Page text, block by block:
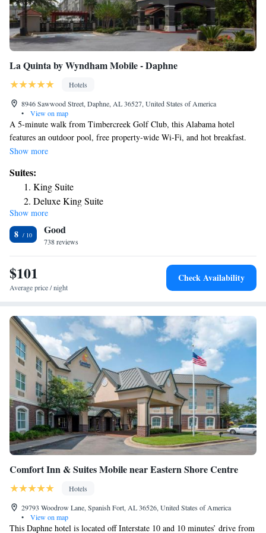
La Quinta by Wyndham Mobile - Daphne
Hotels
8946 Sawwood Street, Daphne, AL 36527, United States of America
•
View on map
A 5-minute walk from Timbercreek Golf Club, this Alabama hotel
features an outdoor pool, free property-wide Wi-Fi, and hot breakfast.
The Battleship USS Alabama Memorial park is 13 miles away. All guest
This Daphne La Quinta Inn and Suites also includes a private bathroom
with a hairdryer. Access to a fitness center is provided to all La Quinta
Inn and Suites Daphne guests throughout their stay. An on-site
laundromat and meeting facilities are available. The Mobile Convention
Center is 11 miles away. Guests are 5 miles from Meaher State Park and
14 miles from downtown Mobile.
Show more
Suites:
King Suite
Deluxe King Suite
Show more
8 Good
738 reviews
$101
Average price / night
Check Availability
Comfort Inn & Suites Mobile near Eastern Shore Centre
Hotels
29793 Woodrow Lane, Spanish Fort, AL 36526, United States of America
•
View on map
This Daphne hotel is located off Interstate 10 and 10 minutes’ drive from